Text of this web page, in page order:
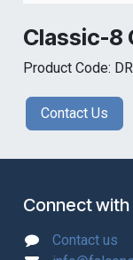
Classic-8
Product Code:
Contact Us
Connect with
Contact us